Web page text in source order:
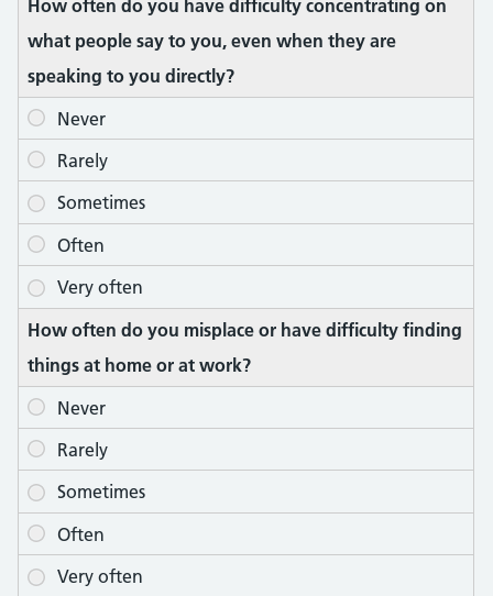
How often do you have difficulty concentrating on
what people say to you, even when they are
speaking to you directly?
How often do you misplace or have difficulty finding
things at home or at work?